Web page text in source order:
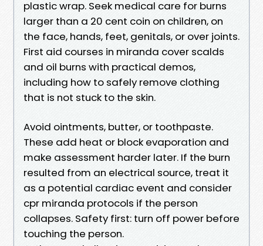
plastic wrap. Seek medical care for burns
larger than a 20 cent coin on children, on
the face, hands, feet, genitals, or over joints.
First aid courses in miranda cover scalds
and oil burns with practical demos,
including how to safely remove clothing
that is not stuck to the skin.
Avoid ointments, butter, or toothpaste.
These add heat or block evaporation and
make assessment harder later. If the burn
resulted from an electrical source, treat it
as a potential cardiac event and consider
cpr miranda protocols if the person
collapses. Safety first: turn off power before
touching the person.